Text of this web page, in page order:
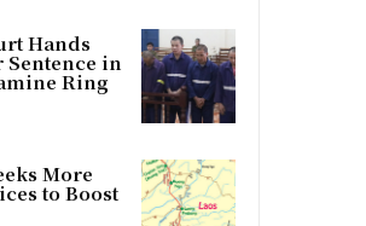
Hands
Sentence in
Ring
More
to Boost